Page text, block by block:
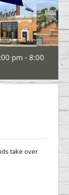
pm - 8:00
take over